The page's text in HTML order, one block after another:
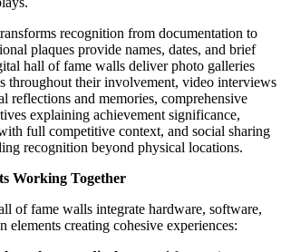
recognition from documentation to
plaques provide names, dates, and brief
hall of fame walls deliver photo galleries
throughout their involvement, video interviews
reflections and memories, comprehensive
explaining achievement significance,
full competitive context, and social sharing
recognition beyond physical locations.
Working Together
of fame walls integrate hardware, software,
elements creating cohesive experiences: